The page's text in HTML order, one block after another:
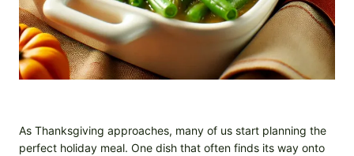
As Thanksgiving approaches, many of us start planning the
perfect holiday meal. One dish that often finds its way onto